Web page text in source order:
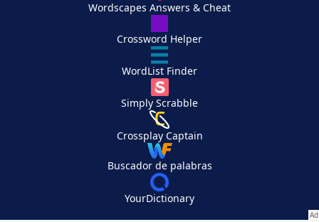
Wordscapes Answers & Cheat
Crossword Helper
WordList Finder
Simply Scrabble
Crossplay Captain
Buscador de palabras
YourDictionary